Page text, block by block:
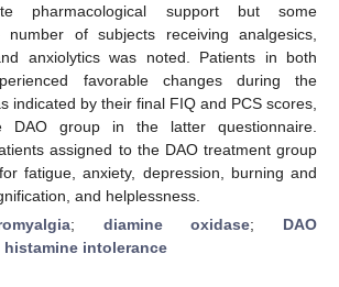
pharmacological support but some
of subjects receiving analgesics,
anxiolytics was noted. Patients in both
favorable changes during the
indicated by their final FIQ and PCS scores,
DAO group in the latter questionnaire.
assigned to the DAO treatment group
fatigue, anxiety, depression, burning and
and helplessness.
; diamine oxidase; DAO
histamine intolerance